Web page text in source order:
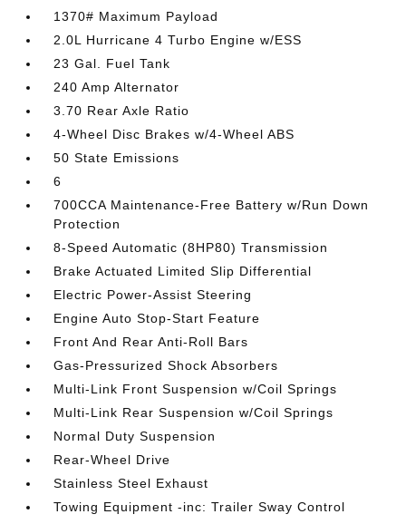
1370# Maximum Payload
2.0L Hurricane 4 Turbo Engine w/ESS
23 Gal. Fuel Tank
240 Amp Alternator
3.70 Rear Axle Ratio
4-Wheel Disc Brakes w/4-Wheel ABS
50 State Emissions
6
700CCA Maintenance-Free Battery w/Run Down
Protection
8-Speed Automatic (8HP80) Transmission
Brake Actuated Limited Slip Differential
Electric Power-Assist Steering
Engine Auto Stop-Start Feature
Front And Rear Anti-Roll Bars
Gas-Pressurized Shock Absorbers
Multi-Link Front Suspension w/Coil Springs
Multi-Link Rear Suspension w/Coil Springs
Normal Duty Suspension
Rear-Wheel Drive
Stainless Steel Exhaust
Towing Equipment -inc: Trailer Sway Control